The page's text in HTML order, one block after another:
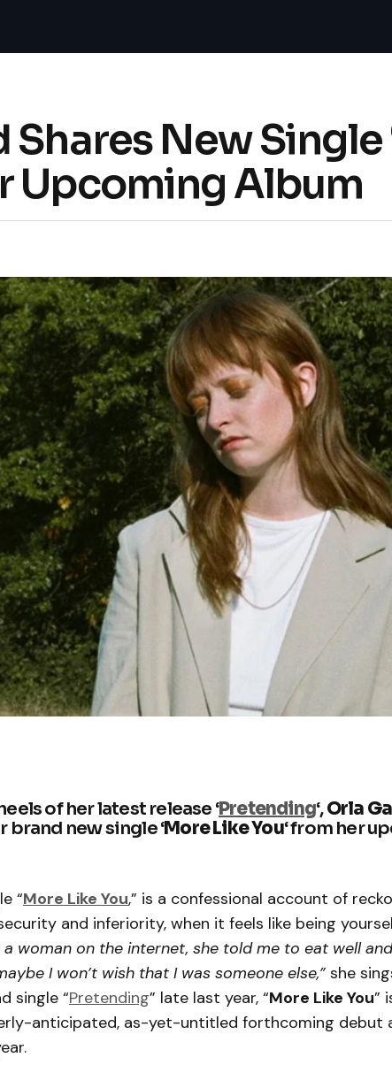
New Single
Upcoming Album
of her latest release ‘Pretending‘,Orla
brand new single ‘More Like You‘ from her
“More Like You,” is a confessional account of
and inferiority, when it feels like being
woman on the internet, she told me to eat well
I won’t wish that I was someone else,”she
single “Pretending” late last year, “More Like You”
anticipated, as-yet-untitled forthcoming debut